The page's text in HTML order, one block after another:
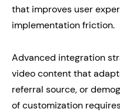
that improves user
implementation friction.
Advanced integration
video content that
referral source, or
of customization